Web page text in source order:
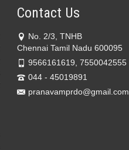
Contact Us
No. 2/3, TNHB
Chennai Tamil Nadu 600095
9566161619, 7550042555
044 - 45019891
pranavamprdo@gmail.com